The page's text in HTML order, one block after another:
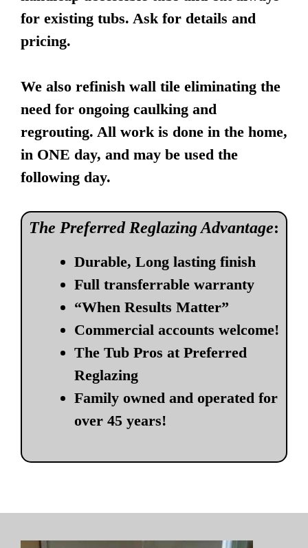
for existing tubs. Ask for details and
pricing.
We also refinish wall tile eliminating the
need for ongoing caulking and
regrouting. All work is done in the home,
in ONE day, and may be used the
following day.
The Preferred Reglazing Advantage:
Durable, Long lasting finish
Full transferrable warranty
“When Results Matter”
Commercial accounts welcome!
The Tub Pros at Preferred
Reglazing
Family owned and operated for
over 45 years!